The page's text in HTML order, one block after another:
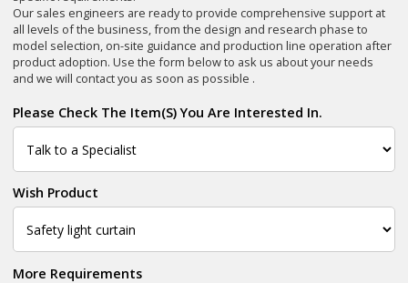
Our sales engineers are ready to provide comprehensive support at
all levels of the business, from the design and research phase to
model selection, on-site guidance and production line operation after
product adoption. Use the form below to ask us about your needs
and we will contact you as soon as possible .
Please Check The Item(s) You Are Interested In.
Wish Product
More Requirements